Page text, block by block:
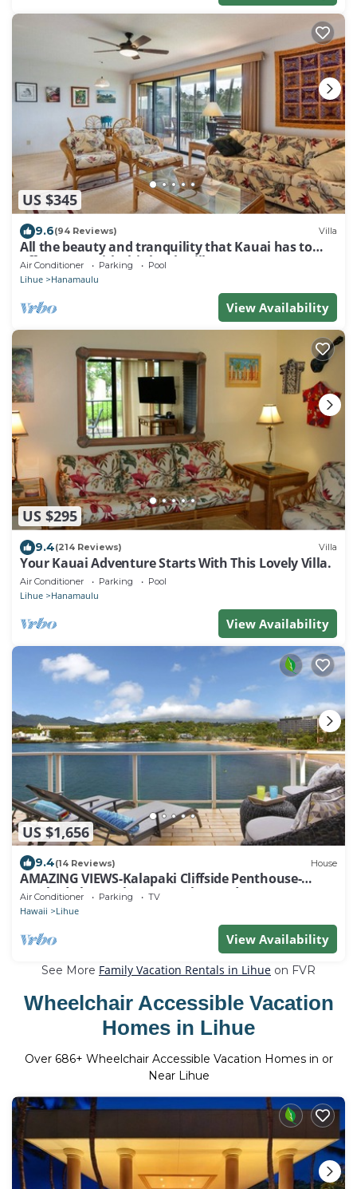
US $345
9.6(94 Reviews) Villa
All the beauty and tranquility that Kauai has to
offer starts with this lovely villa.
Air Conditioner Parking Pool
Lihue Hanamaulu
View Availability
US $295
9.4(214 Reviews) Villa
Your Kauai Adventure Starts With This Lovely Villa.
Air Conditioner Parking Pool
Lihue Hanamaulu
View Availability
US $1,656
9.4(14 Reviews) House
AMAZING VIEWS-Kalapaki Cliffside Penthouse-
Perched above, elevator to the sand!
Air Conditioner Parking TV
Hawaii Lihue
View Availability
See More Family Vacation Rentals in Lihue on FVR
Wheelchair Accessible Vacation
Homes in Lihue
Over 686+ Wheelchair Accessible Vacation Homes in or
Near Lihue